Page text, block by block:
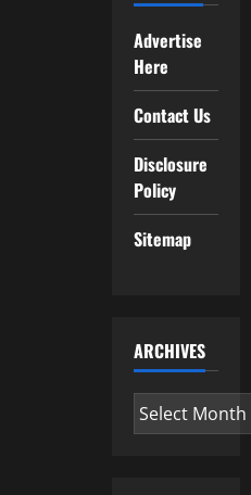
Advertise
Here
Contact Us
Disclosure
Policy
Sitemap
ARCHIVES
Archives